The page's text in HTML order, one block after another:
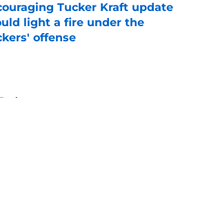
Tucker Kraft update
light a fire under the
offense
by on Invalid Date